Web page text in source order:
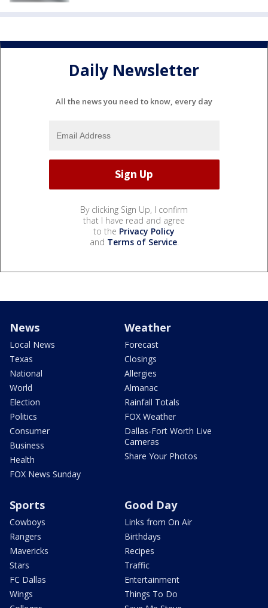
Daily Newsletter
All the news you need to know, every day
By clicking Sign Up, I confirm
that I have read and agree
to the Privacy Policy
and Terms of Service.
News
Local News
Texas
National
World
Election
Politics
Consumer
Business
Health
FOX News Sunday
Weather
Forecast
Closings
Allergies
Almanac
Rainfall Totals
FOX Weather
Dallas-Fort Worth Live
Cameras
Share Your Photos
Sports
Cowboys
Rangers
Mavericks
Stars
FC Dallas
Wings
Good Day
Links from On Air
Birthdays
Recipes
Traffic
Entertainment
Things To Do